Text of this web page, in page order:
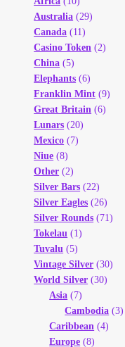
Australia (29)
Canada (11)
Casino Token (2)
China (5)
Elephants (6)
Franklin Mint (9)
Great Britain (6)
Lunars (20)
Mexico (7)
Niue (8)
Other (2)
Silver Bars (22)
Silver Eagles (26)
Silver Rounds (71)
Tokelau (1)
Tuvalu (5)
Vintage Silver (30)
World Silver (30)
Asia (7)
Cambodia (3)
Caribbean (4)
Europe (8)